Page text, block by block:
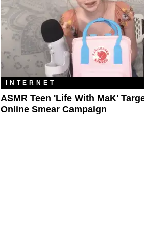
INTERNET
ASMR Teen 'Life With MaK'
Online Smear Campaign